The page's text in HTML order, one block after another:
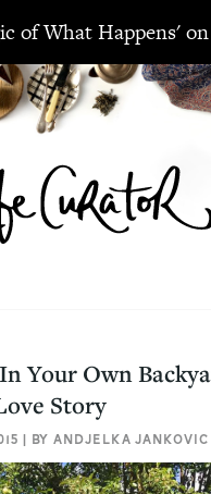
of What Happens'
Your Own
Story
| BY ANDJELKA